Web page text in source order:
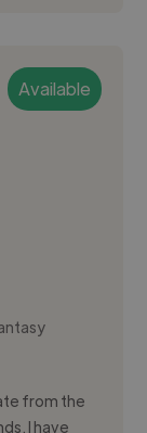
Available
from the
I have